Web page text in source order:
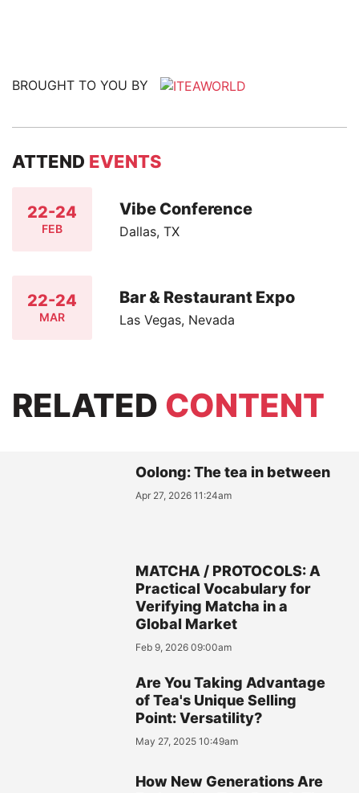
BROUGHT TO YOU BY
ATTEND EVENTS
22-24
FEB
Vibe Conference
Dallas, TX
22-24
MAR
Bar & Restaurant Expo
Las Vegas, Nevada
RELATED CONTENT
Oolong: The tea in between
Apr 27, 2026 11:24am
MATCHA / PROTOCOLS: A
Practical Vocabulary for
Verifying Matcha in a
Global Market
Feb 9, 2026 09:00am
Are You Taking Advantage
of Tea's Unique Selling
Point: Versatility?
May 27, 2025 10:49am
How New Generations Are